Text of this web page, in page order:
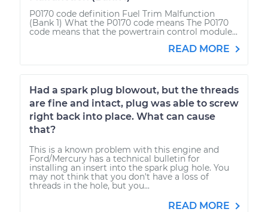
P0170 code definition Fuel Trim Malfunction
(Bank 1) What the P0170 code means The P0170
code means that the powertrain control module...
READ MORE
Had a spark plug blowout, but the threads
are fine and intact, plug was able to screw
right back into place. What can cause
that?
This is a known problem with this engine and
Ford/Mercury has a technical bulletin for
installing an insert into the spark plug hole. You
may not think that you don't have a loss of
threads in the hole, but you...
READ MORE